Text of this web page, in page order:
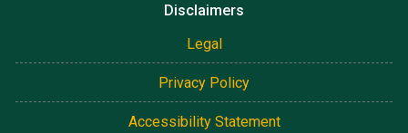
Disclaimers
Legal
Privacy Policy
Accessibility Statement